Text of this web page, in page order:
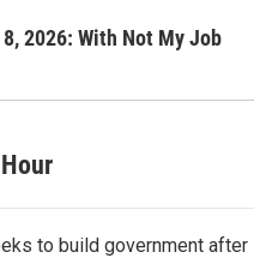
2026: With Not My Job
to build government after